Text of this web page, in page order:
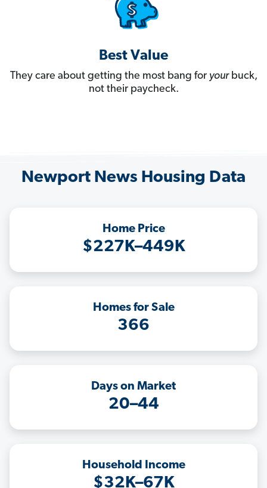
Best Value
They care about getting the most bang for yourbuck,
not their paycheck.
Newport News Housing Data
Home Price
$227K–449K
Homes for Sale
366
Days on Market
20–44
Household Income
$32K–67K